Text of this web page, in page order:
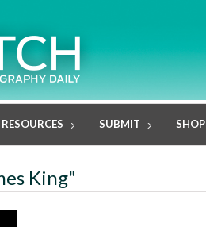
RESOURCES SUBMIT SHOP
King"